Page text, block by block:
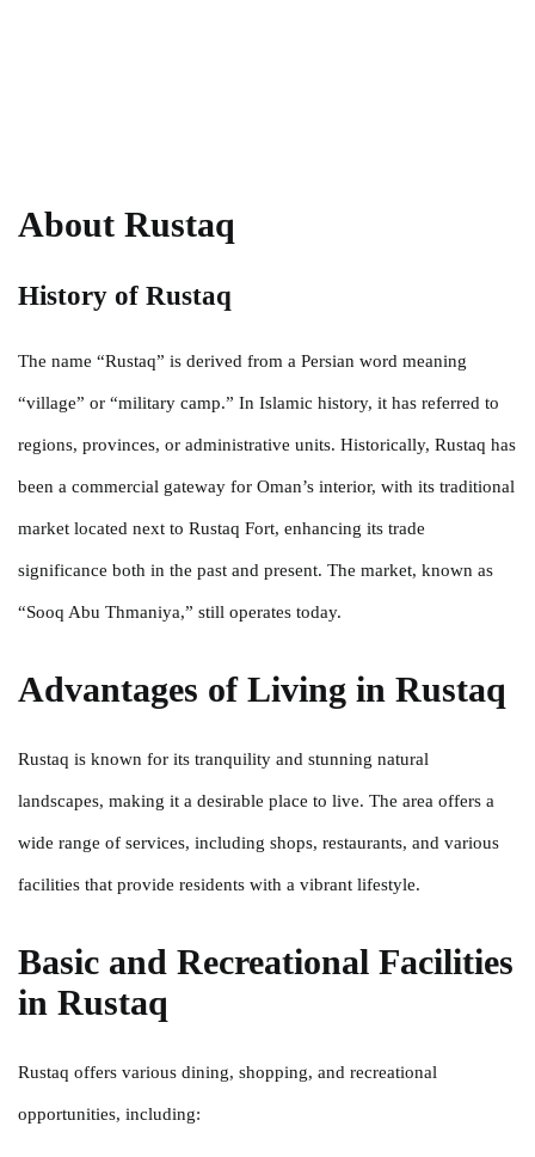
About Rustaq
History of Rustaq
The name “Rustaq” is derived from a Persian word meaning
“village” or “military camp.” In Islamic history, it has referred to
regions, provinces, or administrative units. Historically, Rustaq has
been a commercial gateway for Oman’s interior, with its traditional
market located next to Rustaq Fort, enhancing its trade
significance both in the past and present. The market, known as
“Sooq Abu Thmaniya,” still operates today.
Advantages of Living in Rustaq
Rustaq is known for its tranquility and stunning natural
landscapes, making it a desirable place to live. The area offers a
wide range of services, including shops, restaurants, and various
facilities that provide residents with a vibrant lifestyle.
Basic and Recreational Facilities
in Rustaq
Rustaq offers various dining, shopping, and recreational
opportunities, including: